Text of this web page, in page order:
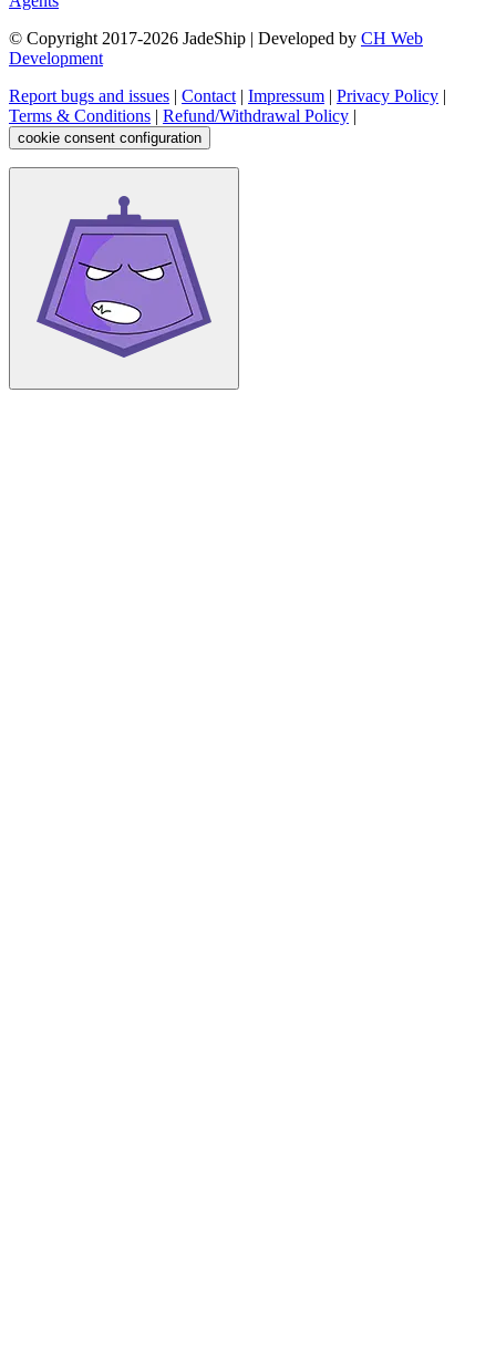
© Copyright 2017-2026 JadeShip | Developed by CH Web
Development
Report bugs and issues | Contact| Impressum | Privacy Policy |
Terms & Conditions | Refund/Withdrawal Policy |
cookie consent configuration